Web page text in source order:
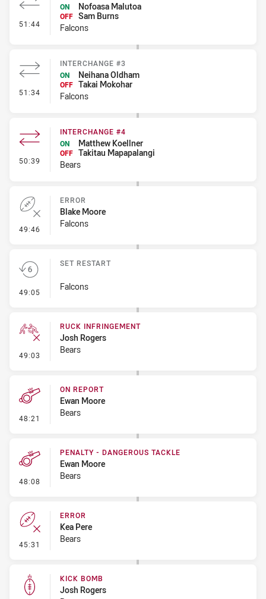
51:44 - Interchange #4
ON
Nofoasa Malutoa
OFF Sam Burns
Falcons
51:34 - Interchange #3
INTERCHANGE #3
ON
Neihana Oldham
OFF Takai Mokohar
Falcons
50:39 - Interchange #4
INTERCHANGE #4
ON
Matthew Koellner
OFF Takitau Mapapalangi
Bears
49:46 - Error
ERROR
Blake Moore
Falcons
49:05 - Set Restart
SET RESTART
Falcons
49:03 - Ruck Infringement
RUCK INFRINGEMENT
Josh Rogers
Bears
48:21 - On Report
ON REPORT
Ewan Moore
Bears
48:08 - Penalty - Dangerous Tackle
PENALTY - DANGEROUS TACKLE
Ewan Moore
Bears
45:31 - Error
ERROR
Kea Pere
Bears
KICK BOMB
Josh Rogers